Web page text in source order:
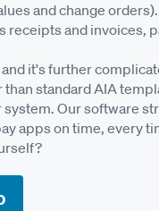
and change
receipts and invoices,
it's further
standard AIA
Our software
apps on time, every